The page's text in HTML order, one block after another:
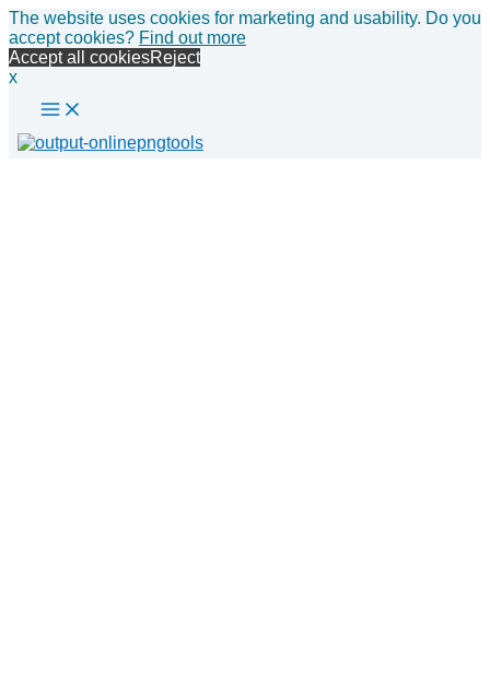
The website uses cookies for marketing and usability. Do you
accept cookies? Find out more
Accept all cookiesReject
x
Skip
to
content
Main
Menu